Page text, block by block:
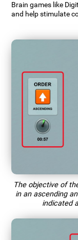
Brain games like
and help stimulate
The objective of
in an ascending
indicated